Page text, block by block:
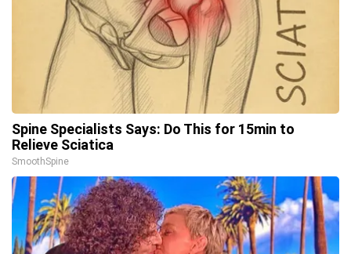
Spine Specialists Says: Do This for 15min to
Relieve Sciatica
SmoothSpine